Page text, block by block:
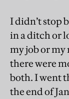
I didn’t stop
in a ditch or
my job or
there were
both. I went
the end of